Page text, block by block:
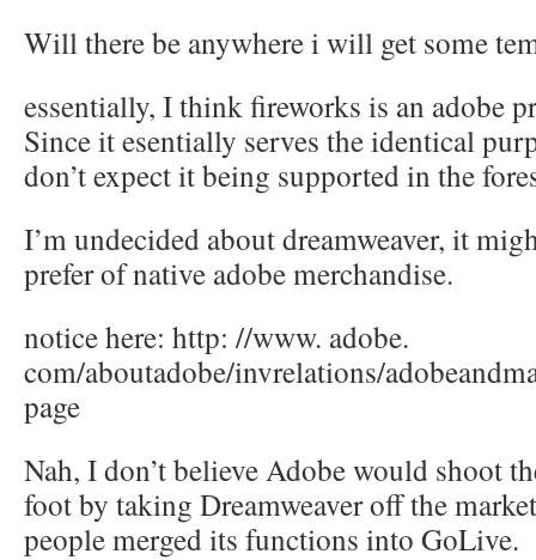
Will there be anywhere i will get some
essentially, I think fireworks is an adobe
Since it esentially serves the identical
don’t expect it being supported in the
I’m undecided about dreamweaver, it
prefer of native adobe merchandise.
notice here: http: //www. adobe.
com/aboutadobe/invrelations/
page
Nah, I don’t believe Adobe would shoot
foot by taking Dreamweaver off the
people merged its functions into GoLive.